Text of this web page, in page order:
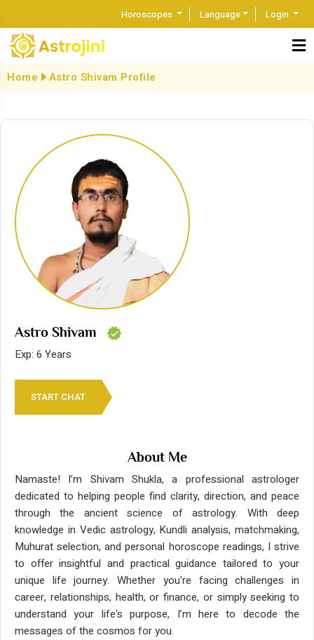
Horoscopes Language Login
Home Astro Shivam Profile
Astro Shivam
Exp: 6 Years
START CHAT
About Me
Namaste! I’m Shivam Shukla, a professional astrologer
dedicated to helping people find clarity, direction, and peace
through the ancient science of astrology. With deep
knowledge in Vedic astrology, Kundli analysis, matchmaking,
Muhurat selection, and personal horoscope readings, I strive
to offer insightful and practical guidance tailored to your
unique life journey. Whether you're facing challenges in
career, relationships, health, or finance, or simply seeking to
understand your life's purpose, I’m here to decode the
messages of the cosmos for you.